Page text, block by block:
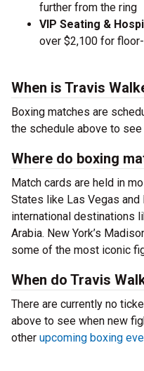
further from the ring
VIP Seating &
over $2,100 for
When is Travis
Boxing matches are
the schedule above to
Where do boxing
Match cards are held in
States like Las Vegas and
international destinations
Arabia. New York’s
some of the most iconic
When do Travis
There are currently no
above to see when new
other upcoming boxing